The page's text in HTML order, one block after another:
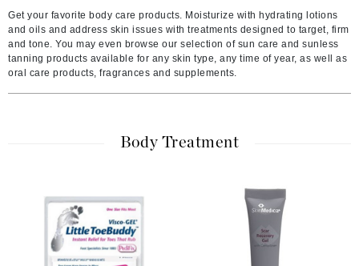
Get your favorite body care products. Moisturize with hydrating lotions
and oils and address skin issues with treatments designed to target, firm
and tone. You may even browse our selection of sun care and sunless
tanning products available for any skin type, any time of year, as well as
oral care products, fragrances and supplements.
Body Treatment